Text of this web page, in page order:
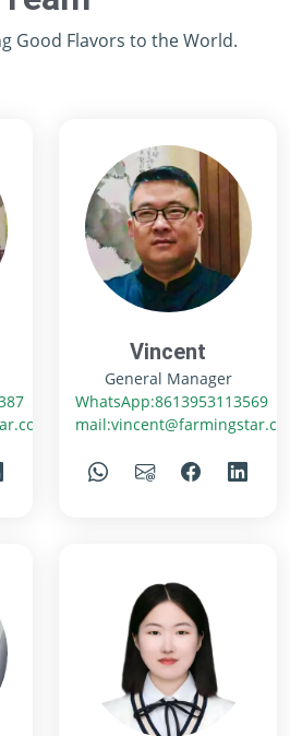
Good Flavors to the World.
Vincent
General Manager
WhatsApp:8613953113569